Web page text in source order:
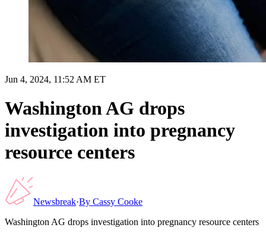
Jun 4, 2024, 11:52 AM ET
Washington AG drops
investigation into pregnancy
resource centers
Newsbreak·By Cassy Cooke
Washington AG drops investigation into pregnancy resource centers